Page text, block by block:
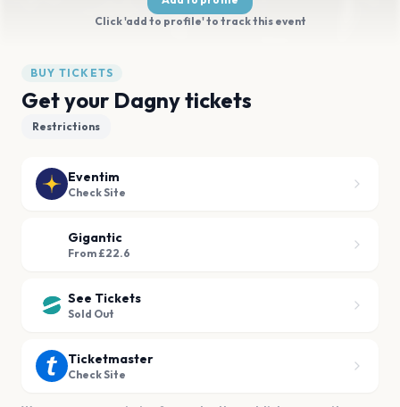
Click 'add to profile' to track this event
BUY TICKETS
Get your Dagny tickets
Restrictions
Eventim
Check Site
Gigantic
From £22.6
See Tickets
Sold Out
Ticketmaster
Check Site